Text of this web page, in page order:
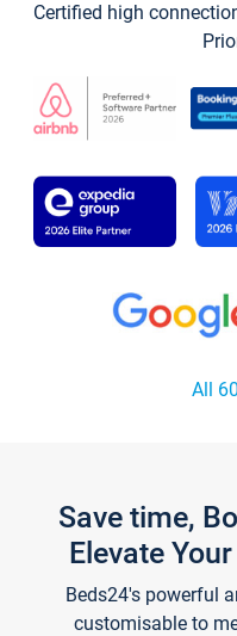
Certified high
All
Save time,
Elevate
Beds24's powerful
customisable to